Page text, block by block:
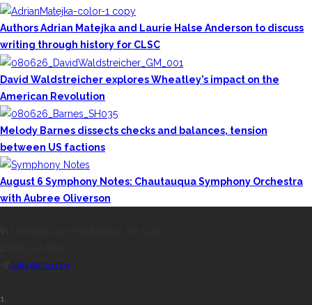
Authors Adrian Matejka and Laurie Halse Anderson to discuss
writing through history for CLSC
David Waldstreicher explores Wheatley’s impact on the
American Revolution
Melody Barnes dissects checks and balances, tension
between US factions
August 6 Symphony Notes: Chautauqua Symphony Orchestra
with Aubree Oliverson
daily@chq.org
1.